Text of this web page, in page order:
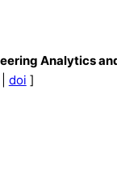
Analytics
doi ]